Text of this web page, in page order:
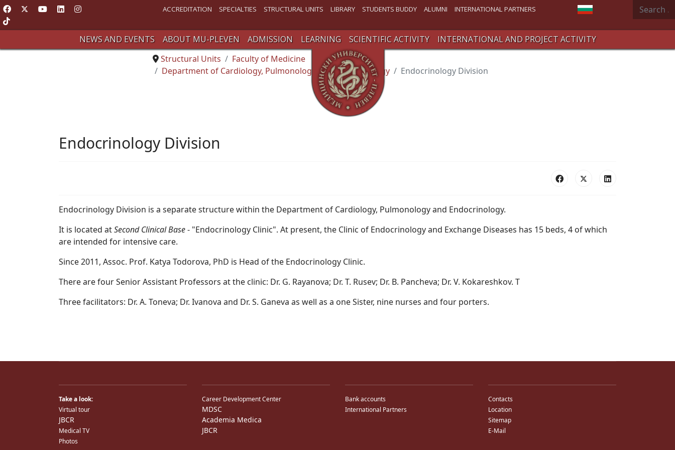
ACCREDITATION SPECIALTIES STRUCTURAL UNITS LIBRARY STUDENTS BUDDY ALUMNI INTERNATIONAL PARTNERS Select your language
Search
NEWS AND EVENTS ABOUT MU-PLEVEN ADMISSION LEARNING SCIENTIFIC ACTIVITY
INTERNATIONAL AND PROJECT ACTIVITY
Structural Units
Faculty of Medicine
Department of Cardiology, Pulmonology and Endocrinology
Endocrinology Division
Endocrinology Division
Endocrinology Division is a separate structure within the Department of Cardiology, Pulmonology and Endocrinology.
It is located atSecond Clinical Base- "Endocrinology Clinic". At present, the Clinic of Endocrinology and Exchange Diseases has 15 beds, 4 of which
are intended for intensive care.
Since 2011, Assoc. Prof. Katya Todorova, PhD is Head of the Endocrinology Clinic.
There are four Senior Assistant Professors at the clinic: Dr. G. Rayanova; Dr. T. Rusev; Dr. B. Pancheva; Dr. V. Kokareshkov. T
Three facilitators: Dr. A. Toneva; Dr. Ivanova and Dr. S. Ganeva as well as a one Sister, nine nurses and four porters.
Take a look:
Virtual tour
JBCR
Medical TV
Photos
Career Development Center
MDSC
Academia Medica
JBCR
Bank accounts
International Partners
Contacts
Location
Sitemap
E-Mail